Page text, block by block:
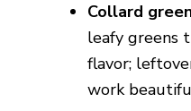
Collard
leafy greens
flavor;
work